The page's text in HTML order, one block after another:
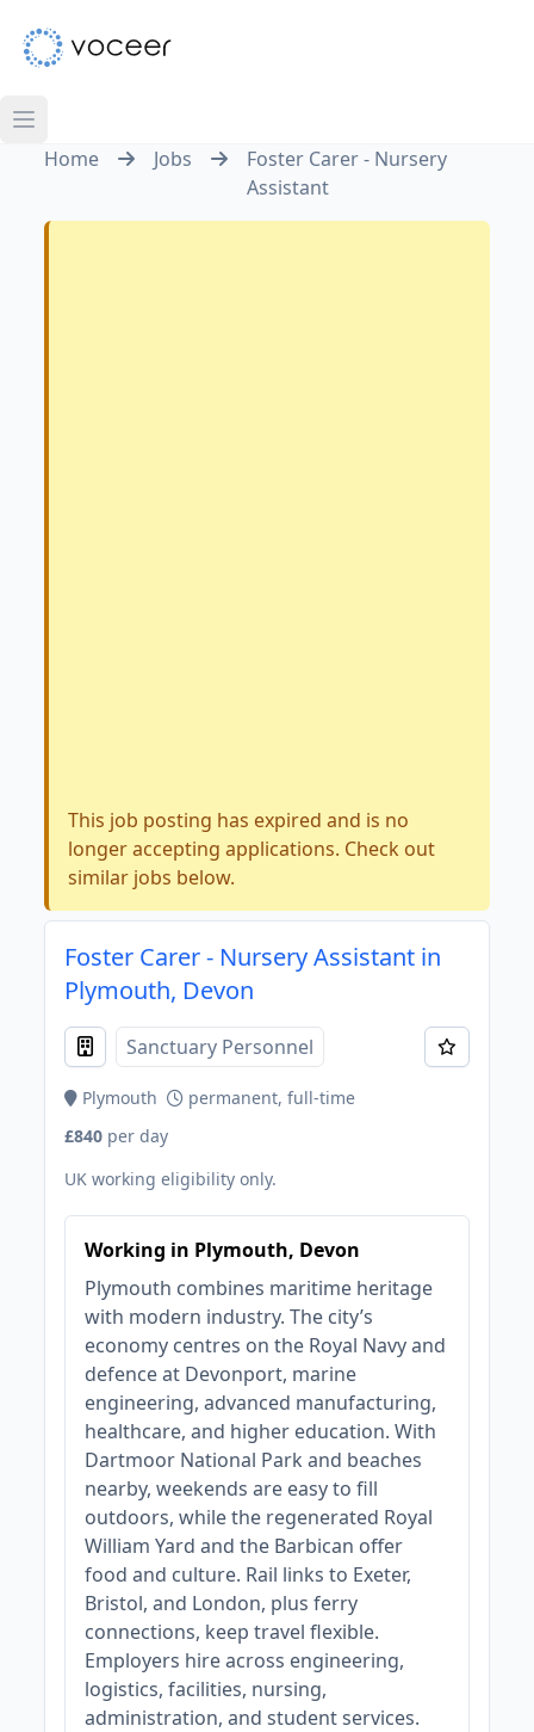
Home Jobs
Foster Carer - Nursery
Assistant
This job posting has expired and is no
longer accepting applications. Check out
similar jobs below.
Foster Carer - Nursery Assistant in
Plymouth, Devon
Sanctuary Personnel
Plymouth
permanent, full-time
£840 per day
UK working eligibility only.
Working in Plymouth, Devon
Plymouth combines maritime heritage
with modern industry. The city’s
economy centres on the Royal Navy and
defence at Devonport, marine
engineering, advanced manufacturing,
healthcare, and higher education. With
Dartmoor National Park and beaches
nearby, weekends are easy to fill
outdoors, while the regenerated Royal
William Yard and the Barbican offer
food and culture. Rail links to Exeter,
Bristol, and London, plus ferry
connections, keep travel flexible.
Employers hire across engineering,
logistics, facilities, nursing,
administration, and student services.